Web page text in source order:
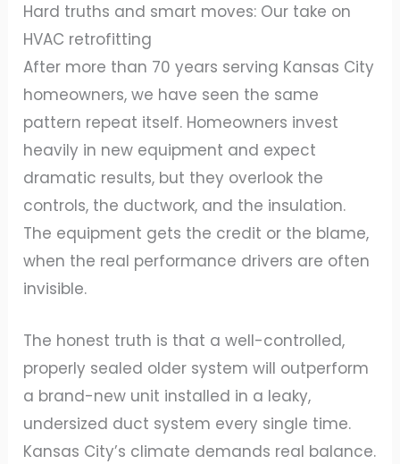
Hard truths and smart moves: Our take on
HVAC retrofitting
After more than 70 years serving Kansas City
homeowners, we have seen the same
pattern repeat itself. Homeowners invest
heavily in new equipment and expect
dramatic results, but they overlook the
controls, the ductwork, and the insulation.
The equipment gets the credit or the blame,
when the real performance drivers are often
invisible.
The honest truth is that a well-controlled,
properly sealed older system will outperform
a brand-new unit installed in a leaky,
undersized duct system every single time.
Kansas City’s climate demands real balance.